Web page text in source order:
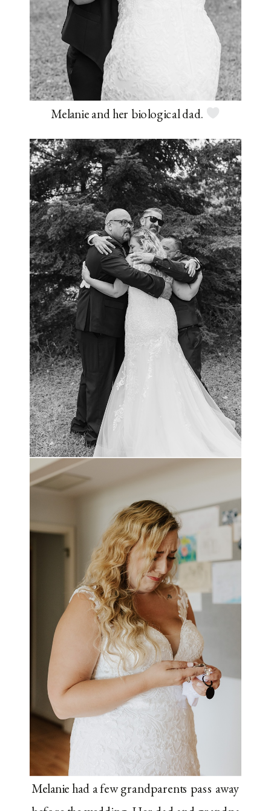
Melanie and her biological dad.
Melanie had a few grandparents pass away